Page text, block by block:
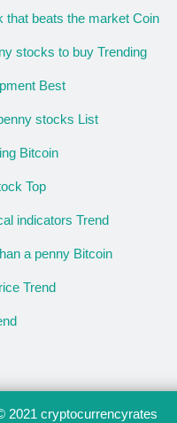
that beats the market Coin
stocks to buy Trending
Best
stocks List
Bitcoin
Top
indicators Trend
a penny Bitcoin
Trend
2021 cryptocurrencyrates